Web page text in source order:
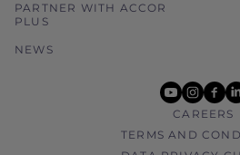
PARTNER WITH ACCOR
PLUS
NEWS
youtube
CAREERS
TERMS AND